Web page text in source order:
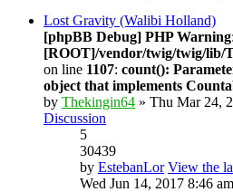
Lost Gravity (Walibi Holland)
[phpBB Debug] PHP Warning
[ROOT]/vendor/twig/twig/lib/
on line 1107: count():
object that implements
by Thekingin64 » Thu Mar 24,
Discussion
5
30439
by EstebanLor View the
Wed Jun 14, 2017 8:46 am